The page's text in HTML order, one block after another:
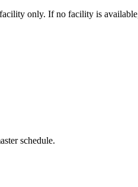
only. If no facility is
schedule.